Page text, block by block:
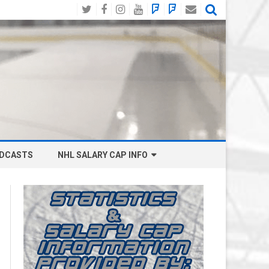
TwitterFacebook
Instagram
YouTube
BlueSky
Social
Mastodon
Email
NHL SALARY CAP INFO
BOSTON BRUINS SALARY CAP
BUFFALO SABRES SALARY CAP
CALGARY FLAMES SALARY CAP